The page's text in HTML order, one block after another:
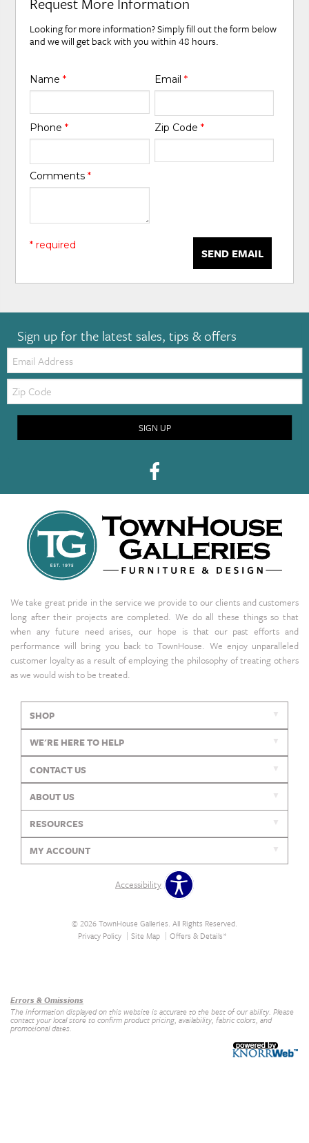
Looking for more information? Simply fill out the form below
and we will get back with you within 48 hours.
Name* Email *
Phone* Zip Code *
Comments*
SEND EMAIL
* required
Sign up for the latest sales, tips & offers
Email:
Zip
Code
SIGN UP
We take great pride in the service we provide to our clients and customers
long after their projects are completed. We do all these things so that
when any future need arises, our hope is that our past efforts and
performance will bring you back to TownHouse. We enjoy unparalleled
customer loyalty as a result of employing the philosophy of treating others
as we would wish to be treated.
SHOP
WE'RE HERE TO HELP
CONTACT US
ABOUT US
RESOURCES
MY ACCOUNT
Accessibility
© 2026 TownHouse Galleries. All Rights Reserved.
Privacy Policy
Site Map Offers & Details*
Errors & Omissions
The information displayed on this website is accurate to the best of our ability. Please
contact your local store to confirm product pricing, availability, fabric colors, and
promotional dates.